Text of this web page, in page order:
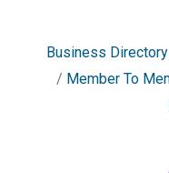
Business Directory
Member To